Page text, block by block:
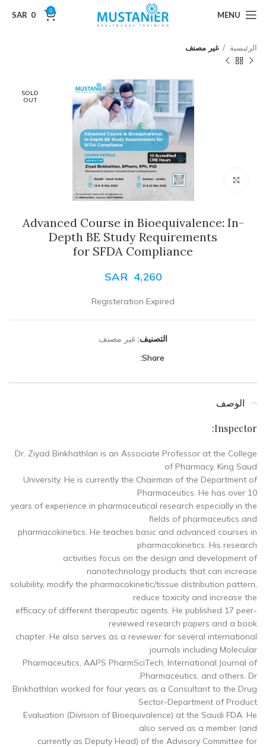
MENU
0
SAR 0
الرئيسية غير مصنف
SOLD
OUT
Click to enlarge
Advanced Course in Bioequivalence: In-
Depth BE Study Requirements
for SFDA Compliance
SAR 4,260
Registeration Expired
التصنيف: غير مصنف
Share:
الوصف
Inspector:
Dr. Ziyad Binkhathlan is an Associate Professor at the College
of Pharmacy, King Saud
University. He is currently the Chairman of the Department of
Pharmaceutics. He has over 10
years of experience in pharmaceutical research especially in the
fields of pharmaceutics and
pharmacokinetics. He teaches basic and advanced courses in
pharmacokinetics. His research
activities focus on the design and development of
nanotechnology products that can increase
solubility, modify the pharmacokinetic/tissue distribution pattern,
reduce toxicity and increase the
efficacy of different therapeutic agents. He published 17 peer-
reviewed research papers and a book
chapter. He also serves as a reviewer for several international
journals including Molecular
Pharmaceutics, AAPS PharmSciTech, International Journal of
Pharmaceutics, and others. Dr.
Binkhathlan worked for four years as a Consultant to the Drug
Sector-Department of Product
Evaluation (Division of Bioequivalence) at the Saudi FDA. He
also served as a member (and
currently as Deputy Head) of the Advisory Committee for